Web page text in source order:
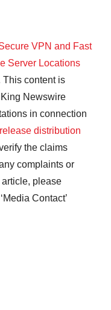
VPN and Fast
Server Locations
This content is
Newswire
in connection
distribution
the claims
complaints or
please
Contact’